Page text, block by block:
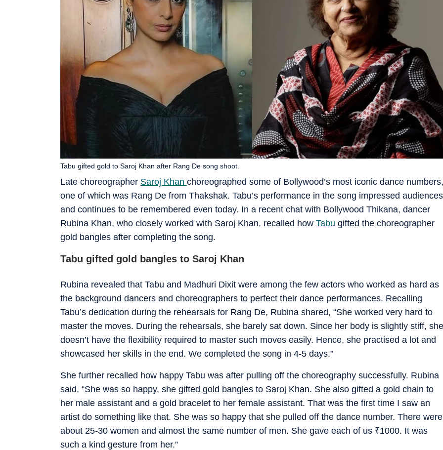
Late choreographer Saroj Khan choreographed some of Bollywood’s most iconic dance numbers,
one of which was Rang De from Thakshak. Tabu’s performance in the song impressed audiences
and continues to be remembered even today. In a recent chat with Bollywood Thikana, dancer
Rubina Khan, who closely worked with Saroj Khan, recalled how Tabu gifted the choreographer
gold bangles after completing the song.
Tabu gifted gold to Saroj Khan after Rang De song shoot.
Tabu gifted gold bangles to Saroj Khan
Rubina revealed that Tabu and Madhuri Dixit were among the few actors who worked as hard as
the background dancers and choreographers to perfect their dance performances. Recalling
Tabu’s dedication during the rehearsals for Rang De, Rubina shared, “She worked very hard to
master the moves. During the rehearsals, she barely sat down. Since her body is slightly stiff, she
doesn’t have the flexibility required to master such moves easily. Hence, she practised a lot and
showcased her skills in the end. We completed the song in 4-5 days.”
She further recalled how happy Tabu was after pulling off the choreography successfully. Rubina
said, “She was so happy, she gifted gold bangles to Saroj Khan. She also gifted a gold chain to
her male assistant and a gold bracelet to her female assistant. That was the first time I saw an
artist do something like that. She was so happy that she pulled off the dance number. There were
about 25-30 women and almost the same number of men. She gave each of us ₹1000. It was
such a kind gesture from her.”